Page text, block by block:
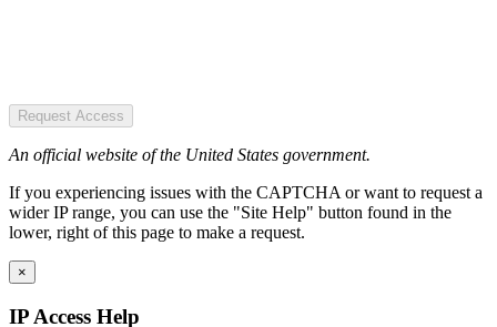
Request Access
An official website of the United States government.
If you experiencing issues with the CAPTCHA or want to request a
wider IP range, you can use the "Site Help" button found in the
lower, right of this page to make a request.
×
IP Access Help